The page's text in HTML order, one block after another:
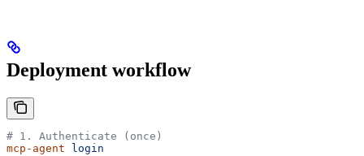
Deployment workflow
# 1. Authenticate (once)
mcp-agent login